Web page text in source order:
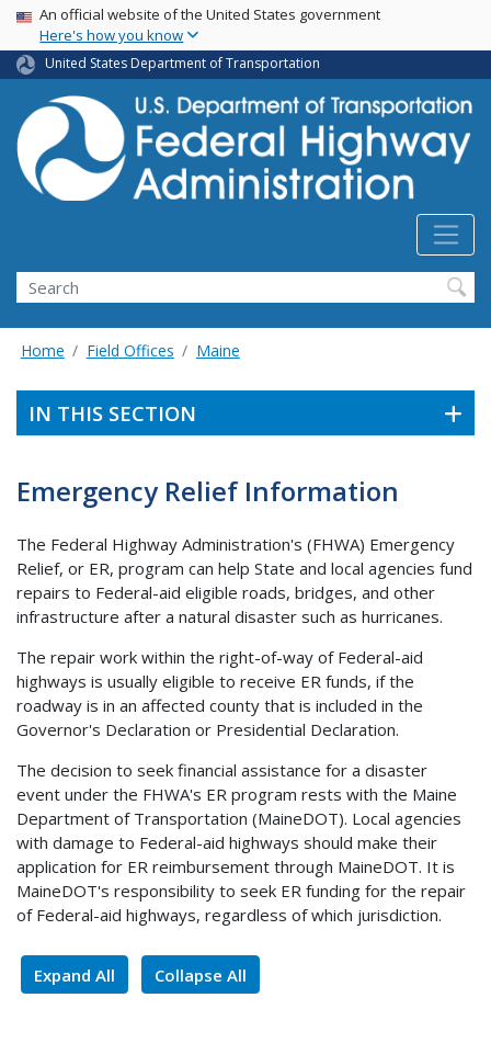
Skip
main
content
USA Banner
An official website of the United States government
Here's how you know
United States Department of Transportation
Search
Home Field Offices Maine
IN THIS SECTION
Emergency Relief Information
The Federal Highway Administration's (FHWA) Emergency
Relief, or ER, program can help State and local agencies fund
repairs to Federal-aid eligible roads, bridges, and other
infrastructure after a natural disaster such as hurricanes.
The repair work within the right-of-way of Federal-aid
highways is usually eligible to receive ER funds, if the
roadway is in an affected county that is included in the
Governor's Declaration or Presidential Declaration.
The decision to seek financial assistance for a disaster
event under the FHWA's ER program rests with the Maine
Department of Transportation (MaineDOT). Local agencies
with damage to Federal-aid highways should make their
application for ER reimbursement through MaineDOT. It is
MaineDOT's responsibility to seek ER funding for the repair
of Federal-aid highways, regardless of which jurisdiction.
Expand All Collapse All